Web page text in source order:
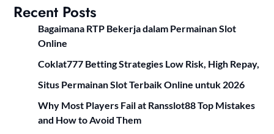
Recent Posts
Bagaimana RTP Bekerja dalam Permainan Slot
Online
Coklat777 Betting Strategies Low Risk, High Repay,
Situs Permainan Slot Terbaik Online untuk 2026
Why Most Players Fail at Ransslot88 Top Mistakes
and How to Avoid Them